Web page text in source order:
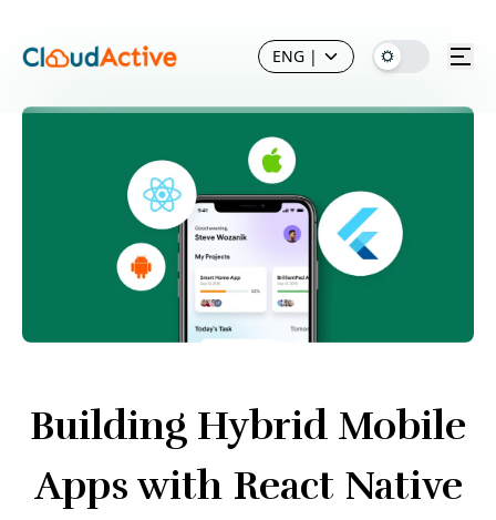
ENG |
Building Hybrid Mobile
Apps with React Native